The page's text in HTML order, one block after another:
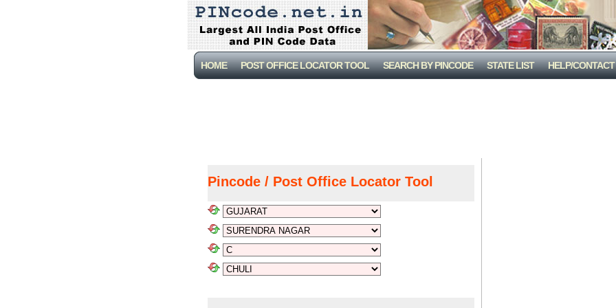
HOME POST OFFICE LOCATOR TOOL SEARCH BY PINCODE STATE LIST HELP/CONTACT
Pincode / Post Office Locator Tool